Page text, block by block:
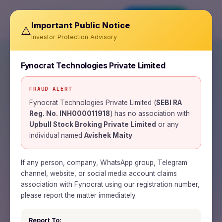
⚠️Important Public Notice
Investor Protection Advisory
Fynocrat Technologies Private Limited
FRAUD ALERT
Fynocrat Technologies Private Limited (SEBI RA
Reg. No. INH000011918) has no association with
Upbull Stock Broking Private Limited or any
individual named Avishek Maity.
If any person, company, WhatsApp group, Telegram
channel, website, or social media account claims
association with Fynocrat using our registration number,
please report the matter immediately.
Report To:
SEBI REGISTERED RESEARCH ANALYST ·
INH000011918
Wealth is a journey.
Time is the road.
Patience is the fuel.
Fynocrat Technologies is a SEBI-registered